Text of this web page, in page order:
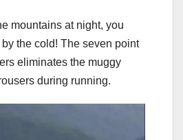
mountains at night, you
by the cold! The seven point
eliminates the muggy
during running.